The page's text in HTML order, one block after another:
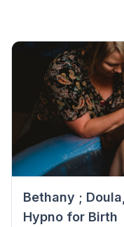
Bethany ;
Hypno for Birth